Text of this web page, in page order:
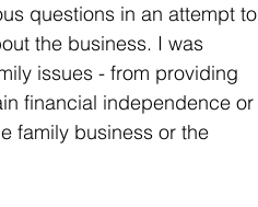
questions in an attempt to
the business. I was
issues - from providing
financial independence or
family business or the